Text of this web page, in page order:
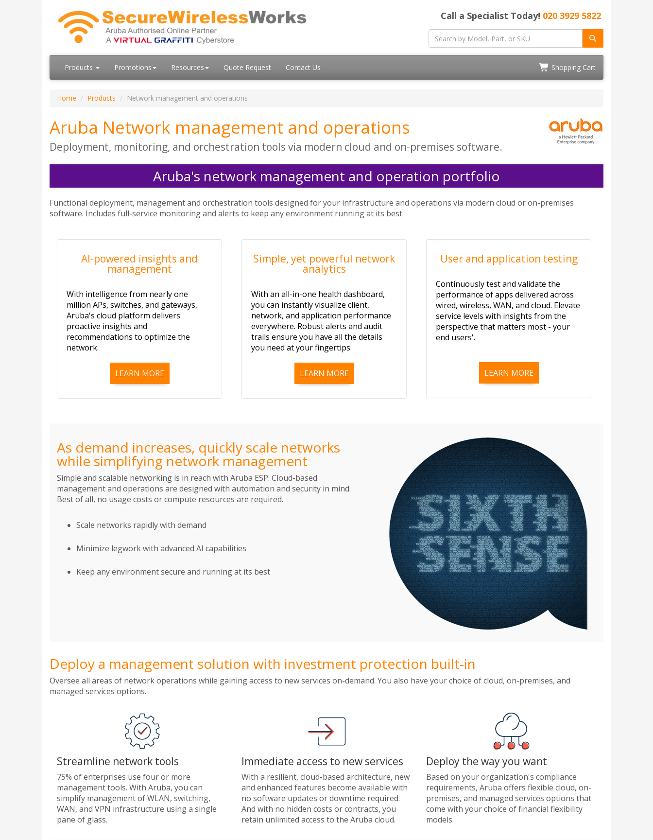
Call a Specialist Today! 020 3929 5822
Products Promotions Resources Quote Request Contact Us Shopping Cart
Home Products Network management and operations
Aruba Network management and operations
Deployment, monitoring, and orchestration tools via modern cloud and on-premises software.
Aruba's network management and operation portfolio
Functional deployment, management and orchestration tools designed for your infrastructure and operations via modern cloud or on-premises
software. Includes full-service monitoring and alerts to keep any environment running at its best.
AI-powered insights and
management
With intelligence from nearly one
million APs, switches, and gateways,
Aruba's cloud platform delivers
proactive insights and
recommendations to optimize the
network.
LEARN MORE
Simple, yet powerful network
analytics
With an all-in-one health dashboard,
you can instantly visualize client,
network, and application performance
everywhere. Robust alerts and audit
trails ensure you have all the details
you need at your fingertips.
LEARN MORE
User and application testing
Continuously test and validate the
performance of apps delivered across
wired, wireless, WAN, and cloud. Elevate
service levels with insights from the
perspective that matters most - your
end users'.
LEARN MORE
As demand increases, quickly scale networks
while simplifying network management
Simple and scalable networking is in reach with Aruba ESP. Cloud-based
management and operations are designed with automation and security in mind.
Best of all, no usage costs or compute resources are required.
Scale networks rapidly with demand
Minimize legwork with advanced AI capabilities
Keep any environment secure and running at its best
Deploy a management solution with investment protection built-in
Oversee all areas of network operations while gaining access to new services on-demand. You also have your choice of cloud, on-premises, and
managed services options.
Streamline network tools
75% of enterprises use four or more
management tools. With Aruba, you can
simplify management of WLAN, switching,
WAN, and VPN infrastructure using a single
pane of glass.
Immediate access to new services
With a resilient, cloud-based architecture, new
and enhanced features become available with
no software updates or downtime required.
And with no hidden costs or contracts, you
retain unlimited access to the Aruba cloud.
Deploy the way you want
Based on your organization's compliance
requirements, Aruba offers flexible cloud, on-
premises, and managed services options that
come with your choice of financial flexibility
models.